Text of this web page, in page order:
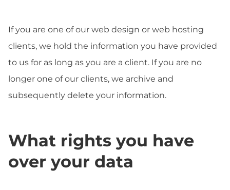
If you are one of our web design or web hosting
clients, we hold the information you have provided
to us for as long as you are a client. If you are no
longer one of our clients, we archive and
subsequently delete your information.
What rights you have
over your data